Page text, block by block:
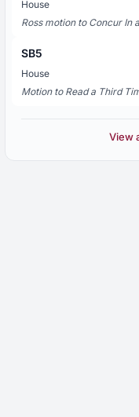
House
Ross motion to Concur In
SB5
House
Motion to Read a Third
View